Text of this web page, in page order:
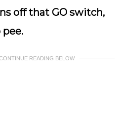
off that GO switch,
READING BELOW